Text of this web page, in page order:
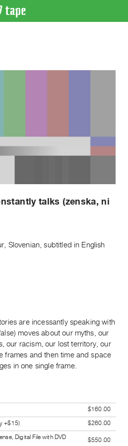
talks (zenska, ni
Slovenian, subtitled in English
are incessantly speaking with
moves about our myths, our
our racism, our lost territory, our
frames and then time and space
in one single frame.
$160.00
+$15)
$260.00
Digital File with DVD
$550.00